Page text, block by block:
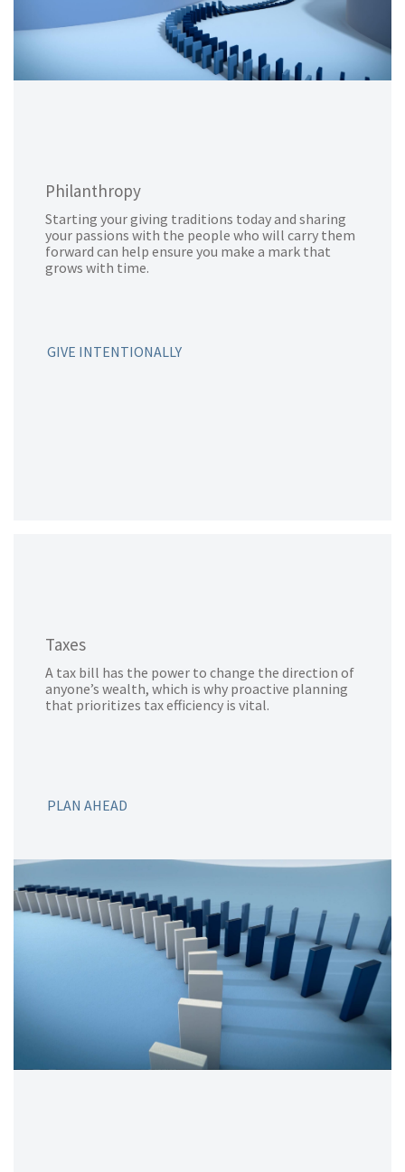
Philanthropy
Starting your giving traditions today and sharing
your passions with the people who will carry them
forward can help ensure you make a mark that
grows with time.
GIVE INTENTIONALLY
Taxes
A tax bill has the power to change the direction of
anyone’s wealth, which is why proactive planning
that prioritizes tax efficiency is vital.
PLAN AHEAD